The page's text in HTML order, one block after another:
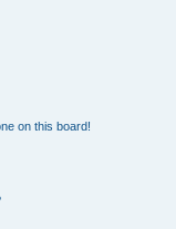
on this board!